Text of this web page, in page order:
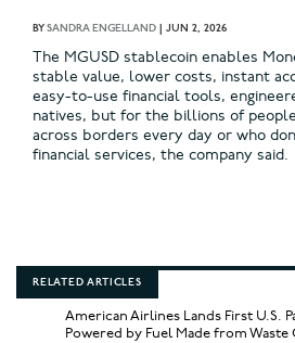
BYSANDRA ENGELLAND | JUN 2, 2026
The MGUSD stablecoin enables
stable value, lower costs, instant
easy-to-use financial tools,
natives, but for the billions of
across borders every day or who
financial services, the company said.
RELATED ARTICLES
American Airlines Lands First U.S.
Powered by Fuel Made from Waste